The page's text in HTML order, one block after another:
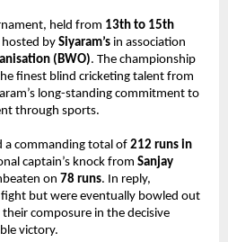
held from 13th to 15th
by Siyaram’s in association
(BWO). The championship
finest blind cricketing talent from
long-standing commitment to
through sports.
a commanding total of 212 runs in
captain’s knock from Sanjay
on 78 runs. In reply,
but were eventually bowled out
their composure in the decisive
victory.